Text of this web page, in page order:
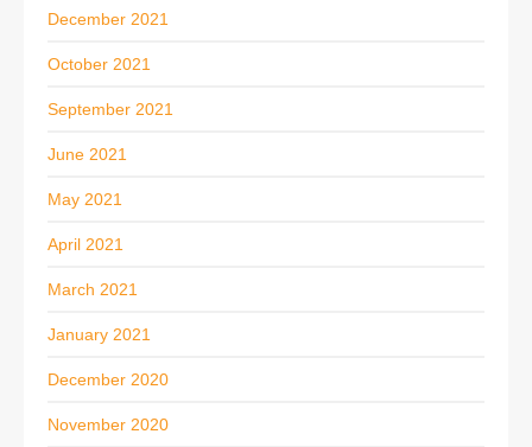
December 2021
October 2021
September 2021
June 2021
May 2021
April 2021
March 2021
January 2021
December 2020
November 2020